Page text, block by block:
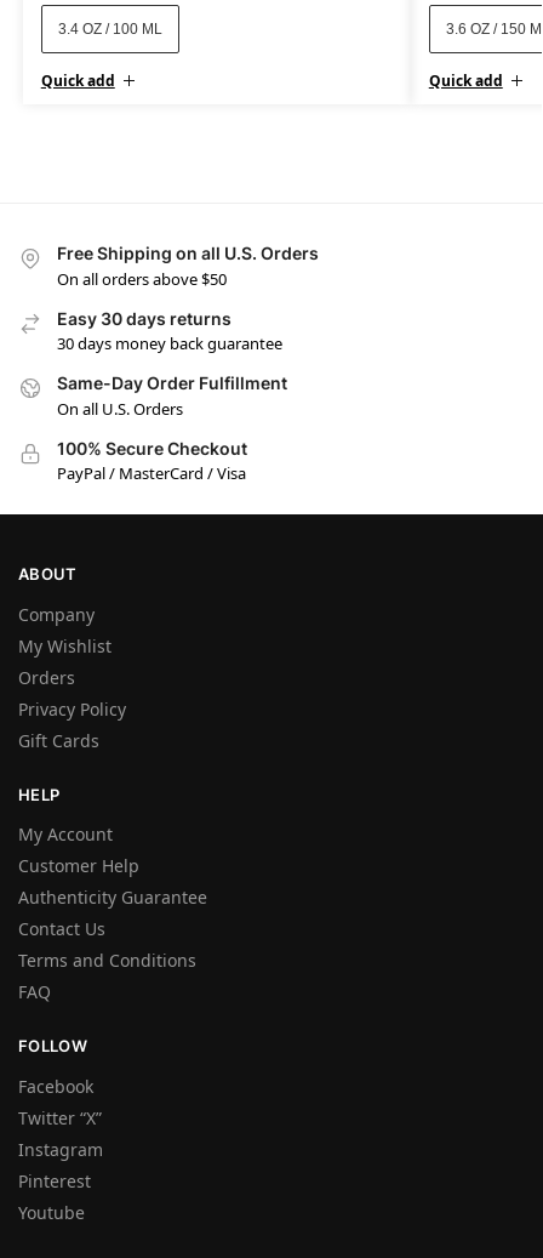
3.4 OZ / 100 ML
Quick add
3.6 OZ / 150
Quick add
Free Shipping on all U.S. Orders
On all orders above $50
Easy 30 days returns
30 days money back guarantee
Same-Day Order Fulfillment
On all U.S. Orders
100% Secure Checkout
PayPal / MasterCard / Visa
ABOUT
Company
My Wishlist
Orders
Privacy Policy
Gift Cards
HELP
My Account
Customer Help
Authenticity Guarantee
Contact Us
Terms and Conditions
FAQ
FOLLOW
Facebook
Twitter “X”
Instagram
Pinterest
Youtube